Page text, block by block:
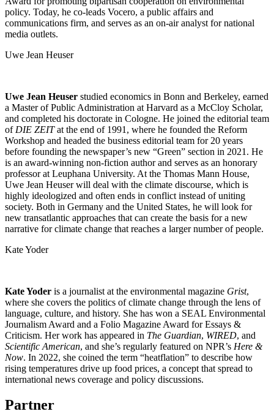
policy. Today, he co-leads Vocero, a public affairs and
communications firm, and serves as an on-air analyst for national
media outlets.
Uwe Jean Heuser
Uwe Jean Heuser studied economics in Bonn and Berkeley, earned
a Master of Public Administration at Harvard as a McCloy Scholar,
and completed his doctorate in Cologne. He joined the editorial team
of DIE ZEITat the end of 1991, where he founded the Reform
Workshop and headed the business editorial team for 20 years
before founding the newspaper’s new “Green” section in 2021. He
is an award-winning non-fiction author and serves as an honorary
professor at Leuphana University. At the Thomas Mann House,
Uwe Jean Heuser will deal with the climate discourse, which is
highly ideologized and often ends in conflict instead of uniting
society. Both in Germany and the United States, he will look for
new transatlantic approaches that can create the basis for a new
narrative for climate change that reaches a larger number of people.
Kate Yoder
Kate Yoder is a journalist at the environmental magazine Grist,
where she covers the politics of climate change through the lens of
language, culture, and history. She has won a SEAL Environmental
Journalism Award and a Folio Magazine Award for Essays &
Criticism. Her work has appeared in The Guardian, WIRED, and
Scientific American, and she’s regularly featured on NPR’s Here &
Now. In 2022, she coined the term “heatflation” to describe how
rising temperatures drive up food prices, a concept that spread to
international news coverage and policy discussions.
Partner